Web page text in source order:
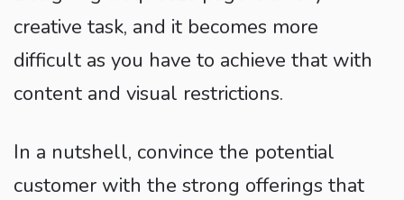
creative task, and it becomes more
difficult as you have to achieve that with
content and visual restrictions.
In a nutshell, convince the potential
customer with the strong offerings that